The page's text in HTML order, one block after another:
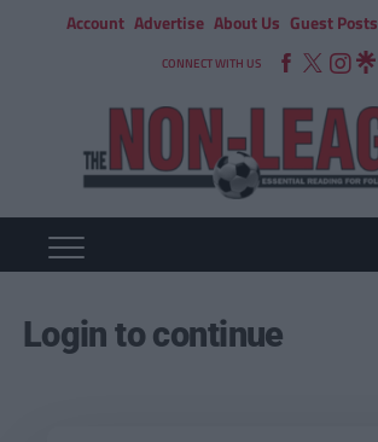
Account Advertise About Us Guest Posts
CONNECT WITH US
Login to continue